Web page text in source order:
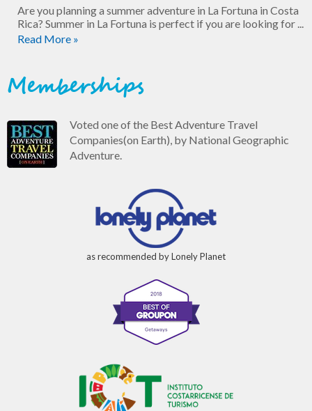
Are you planning a summer adventure in La Fortuna in Costa
Rica? Summer in La Fortuna is perfect if you are looking for ...
Read More »
Memberships
Voted one of the Best Adventure Travel
Companies(on Earth), by National Geographic
Adventure.
as recommended by Lonely Planet